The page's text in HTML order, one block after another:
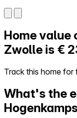
Self-service
All-in-One
Reviews
Try Walter for free
Home value
Zwolle is €
Track this home for
What's the